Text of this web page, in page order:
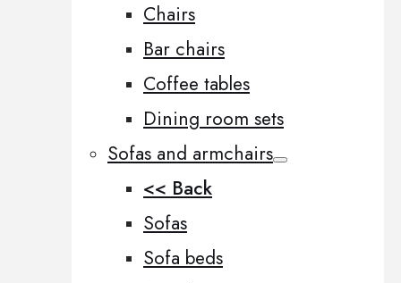
Chairs
Bar chairs
Coffee tables
Dining room sets
Sofas and armchairs
<< Back
Sofas
Sofa beds